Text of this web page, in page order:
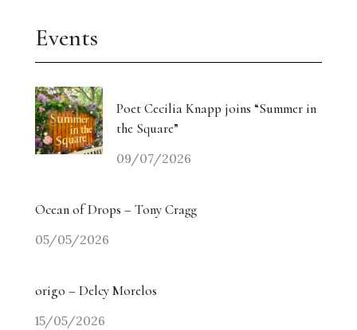
Events
Poet Cecilia Knapp joins “Summer in
the Square”
09/07/2026
Ocean of Drops – Tony Cragg
05/05/2026
origo – Delcy Morelos
15/05/2026